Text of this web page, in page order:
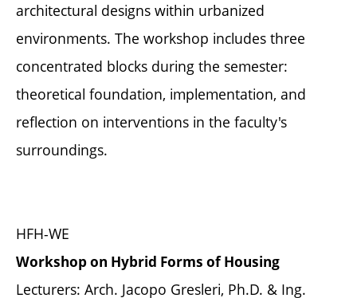
architectural designs within urbanized
environments. The workshop includes three
concentrated blocks during the semester:
theoretical foundation, implementation, and
reflection on interventions in the faculty's
surroundings.
HFH-WE
Workshop on Hybrid Forms of Housing
Lecturers: Arch. Jacopo Gresleri, Ph.D. & Ing.